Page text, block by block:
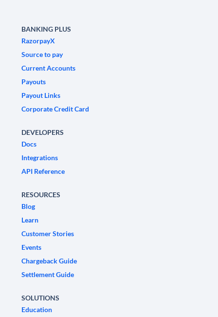
BANKING PLUS
RazorpayX
Source to pay
Current Accounts
Payouts
Payout Links
Corporate Credit Card
DEVELOPERS
Docs
Integrations
API Reference
RESOURCES
Blog
Learn
Customer Stories
Events
Chargeback Guide
Settlement Guide
SOLUTIONS
Education